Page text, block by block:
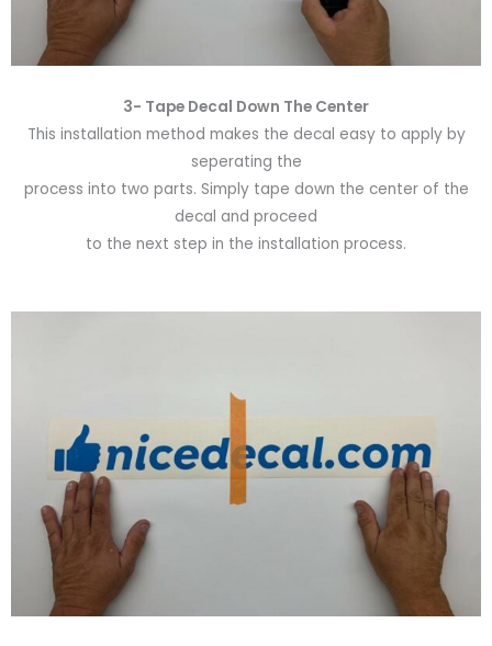
3- Tape Decal Down The Center
This installation method makes the decal easy to apply by
seperating the
process into two parts. Simply tape down the center of the
decal and proceed
to the next step in the installation process.